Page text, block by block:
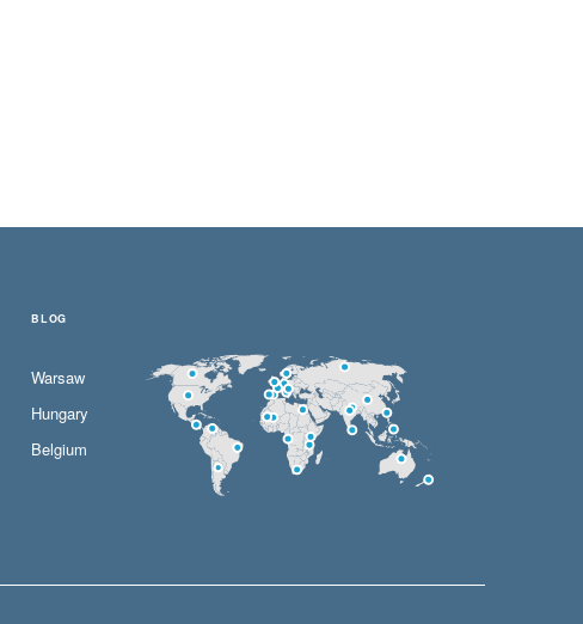
BLOG
Warsaw
Hungary
Belgium